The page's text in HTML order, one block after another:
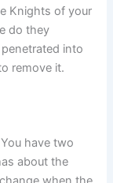
Knights of your
do they
into
remove it.
have two
about the